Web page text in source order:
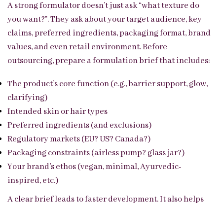
A strong formulator doesn’t just ask “what texture do
you want?”. They ask about your target audience, key
claims, preferred ingredients, packaging format, brand
values, and even retail environment. Before
outsourcing, prepare a formulation brief that includes:
The product’s core function (e.g., barrier support, glow,
clarifying)
Intended skin or hair types
Preferred ingredients (and exclusions)
Regulatory markets (EU? US? Canada?)
Packaging constraints (airless pump? glass jar?)
Your brand’s ethos (vegan, minimal, Ayurvedic-
inspired, etc.)
A clear brief leads to faster development. It also helps